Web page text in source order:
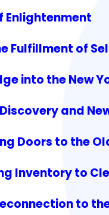
Enlightenment
Fulfillment of
into the New
and
Doors to the
Inventory to
to